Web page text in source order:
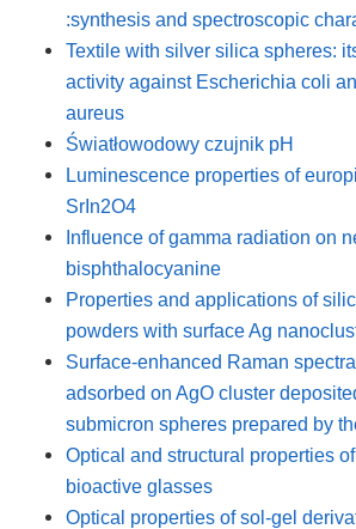
:synthesis and spectroscopic
Textile with silver silica spheres:
activity against Escherichia coli
aureus
Światłowodowy czujnik pH
Luminescence properties of
SrIn2O4
Influence of gamma radiation on
bisphthalocyanine
Properties and applications of
powders with surface Ag
Surface-enhanced Raman
adsorbed on AgO cluster
submicron spheres prepared by
Optical and structural properties
bioactive glasses
Optical properties of sol-gel